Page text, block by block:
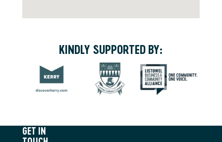
KINDLY SUPPORTED BY:
GET IN